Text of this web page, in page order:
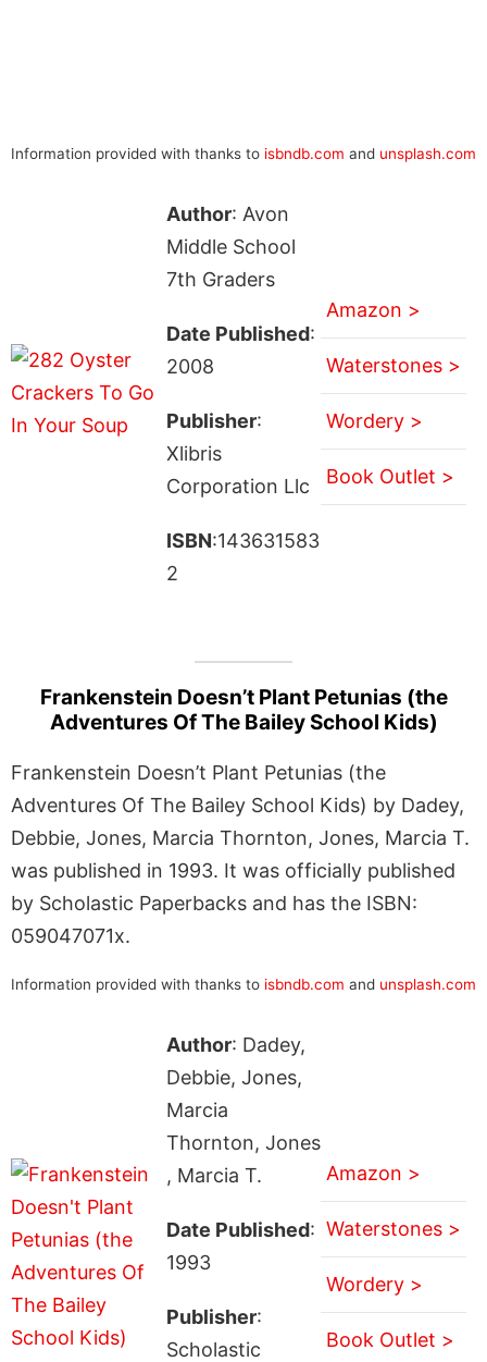
Information provided with thanks to isbndb.com and unsplash.com
Author: Avon
Middle School
7th Graders
Date Published:
2008
Publisher:
Xlibris
Corporation Llc
ISBN:143631583
2
Amazon >
Waterstones >
Wordery >
Book Outlet >
Frankenstein Doesn’t Plant Petunias (the
Adventures Of The Bailey School Kids)
Frankenstein Doesn’t Plant Petunias (the
Adventures Of The Bailey School Kids) by Dadey,
Debbie, Jones, Marcia Thornton, Jones, Marcia T.
was published in 1993. It was officially published
by Scholastic Paperbacks and has the ISBN:
059047071x.
Information provided with thanks to isbndb.com and unsplash.com
Author: Dadey,
Debbie, Jones,
Marcia
Thornton, Jones
, Marcia T.
Date Published:
1993
Publisher:
Scholastic
Amazon >
Waterstones >
Wordery >
Book Outlet >